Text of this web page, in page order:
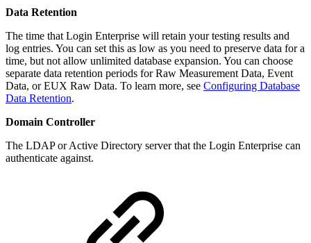
Data Retention
The time that Login Enterprise will retain your testing results and
log entries. You can set this as low as you need to preserve data for a
time, but not allow unlimited database expansion. You can choose
separate data retention periods for Raw Measurement Data, Event
Data, or EUX Raw Data. To learn more, see Configuring Database
Data Retention.
Domain Controller
The LDAP or Active Directory server that the Login Enterprise can
authenticate against.